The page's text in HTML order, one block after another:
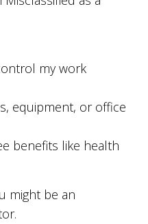
my work
equipment, or office
benefits like health
might be an